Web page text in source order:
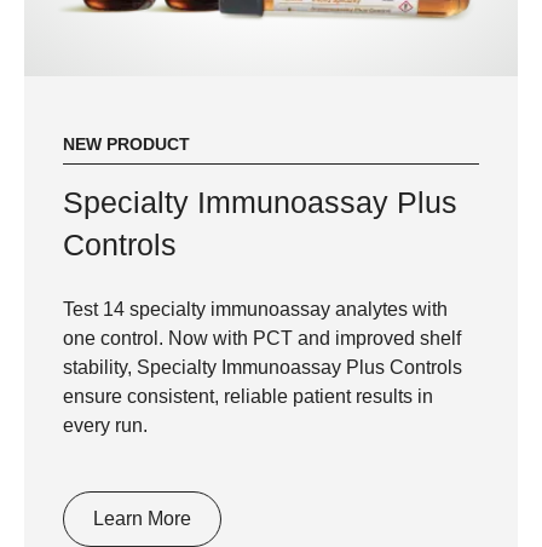
NEW PRODUCT
Specialty Immunoassay Plus
Controls
Test 14 specialty immunoassay analytes with
one control. Now with PCT and improved shelf
stability, Specialty Immunoassay Plus Controls
ensure consistent, reliable patient results in
every run.
Learn More